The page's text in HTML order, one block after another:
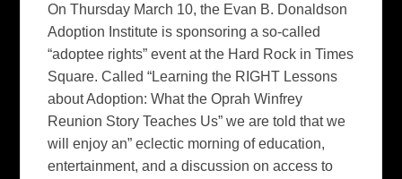
On Thursday March 10, the Evan B. Donaldson
Adoption Institute is sponsoring a so-called
“adoptee rights” event at the Hard Rock in Times
Square. Called “Learning the RIGHT Lessons
about Adoption: What the Oprah Winfrey
Reunion Story Teaches Us” we are told that we
will enjoy an” eclectic morning of education,
entertainment, and a discussion on access to